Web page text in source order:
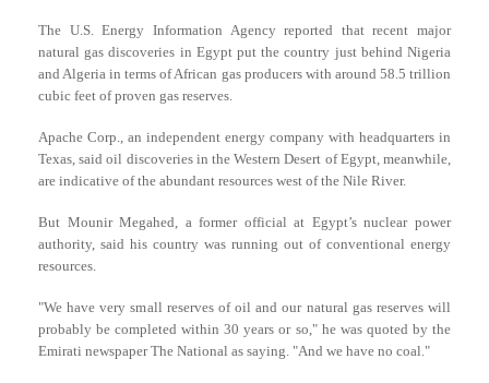
The U.S. Energy Information Agency reported that recent major
natural gas discoveries in Egypt put the country just behind Nigeria
and Algeria in terms of African gas producers with around 58.5 trillion
cubic feet of proven gas reserves.
Apache Corp., an independent energy company with headquarters in
Texas, said oil discoveries in the Western Desert of Egypt, meanwhile,
are indicative of the abundant resources west of the Nile River.
But Mounir Megahed, a former official at Egypt’s nuclear power
authority, said his country was running out of conventional energy
resources.
"We have very small reserves of oil and our natural gas reserves will
probably be completed within 30 years or so," he was quoted by the
Emirati newspaper The National as saying. "And we have no coal."